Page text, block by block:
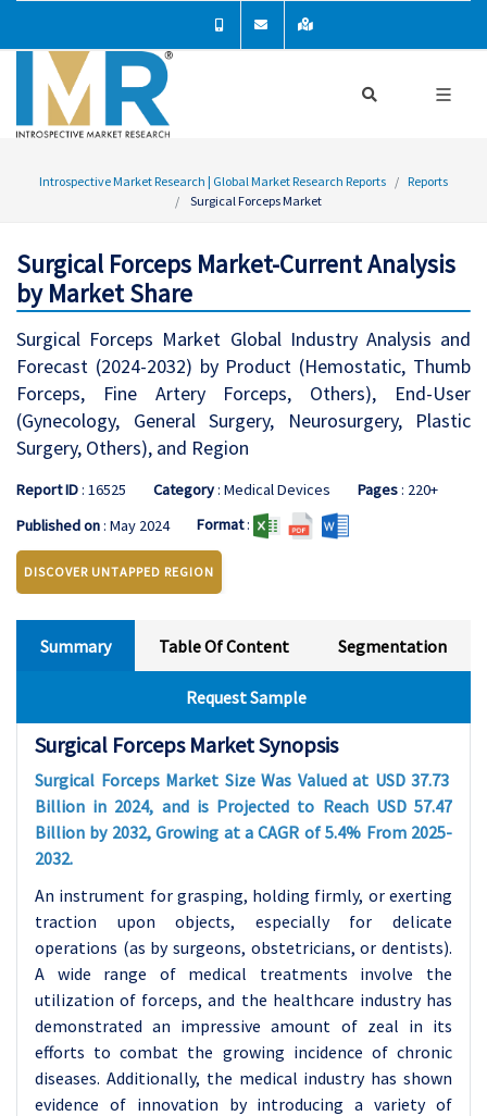
Introspective Market Research | Global Market Research Reports
Reports
Surgical Forceps Market
Surgical Forceps Market-Current Analysis
by Market Share
Surgical Forceps Market Global Industry Analysis and
Forecast (2024-2032) by Product (Hemostatic, Thumb
Forceps, Fine Artery Forceps, Others), End-User
(Gynecology, General Surgery, Neurosurgery, Plastic
Surgery, Others), and Region
Report ID: 16525 Category: Medical Devices Pages: 220+
Published on: May 2024 Format:
DISCOVER UNTAPPED REGION
Summary Table Of Content Segmentation
Request Sample
Surgical Forceps Market Synopsis
Surgical Forceps Market Size Was Valued at USD 37.73
Billion in 2024, and is Projected to Reach USD 57.47
Billion by 2032, Growing at a CAGR of 5.4% From 2025-
2032.
An instrument for grasping, holding firmly, or exerting
traction upon objects, especially for delicate
operations (as by surgeons, obstetricians, or dentists).
A wide range of medical treatments involve the
utilization of forceps, and the healthcare industry has
demonstrated an impressive amount of zeal in its
efforts to combat the growing incidence of chronic
diseases. Additionally, the medical industry has shown
evidence of innovation by introducing a variety of